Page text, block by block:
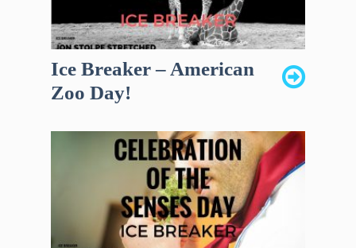
Ice Breaker – American
Zoo Day!